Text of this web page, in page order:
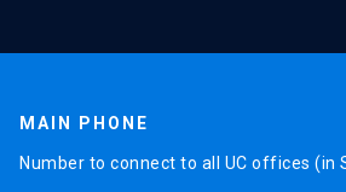
MAIN PHONE
Number to connect to all UC offices (in